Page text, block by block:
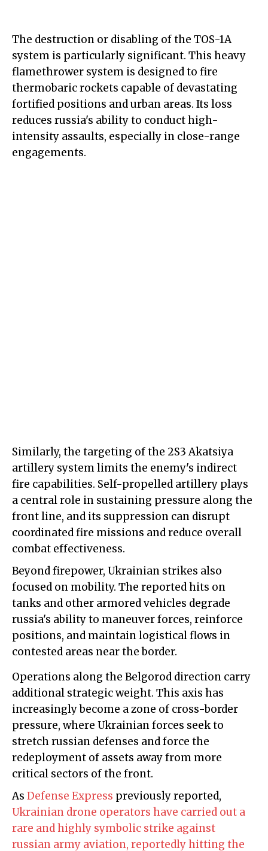
The destruction or disabling of the TOS-1A
system is particularly significant. This heavy
flamethrower system is designed to fire
thermobaric rockets capable of devastating
fortified positions and urban areas. Its loss
reduces russia's ability to conduct high-
intensity assaults, especially in close-range
engagements.
Similarly, the targeting of the 2S3 Akatsiya
artillery system limits the enemy's indirect
fire capabilities. Self-propelled artillery plays
a central role in sustaining pressure along the
front line, and its suppression can disrupt
coordinated fire missions and reduce overall
combat effectiveness.
Beyond firepower, Ukrainian strikes also
focused on mobility. The reported hits on
tanks and other armored vehicles degrade
russia's ability to maneuver forces, reinforce
positions, and maintain logistical flows in
contested areas near the border.
Operations along the Belgorod direction carry
additional strategic weight. This axis has
increasingly become a zone of cross-border
pressure, where Ukrainian forces seek to
stretch russian defenses and force the
redeployment of assets away from more
critical sectors of the front.
As Defense Express previously reported,
Ukrainian drone operators have carried out a
rare and highly symbolic strike against
russian army aviation, reportedly hitting the